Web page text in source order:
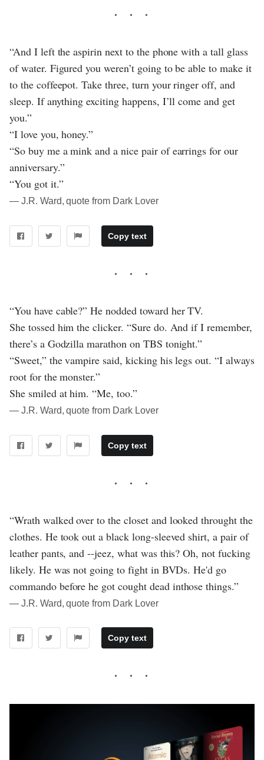
“And I left the aspirin next to the phone with a tall glass
of water. Figured you weren’t going to be able to make it
to the coffeepot. Take three, turn your ringer off, and
sleep. If anything exciting happens, I’ll come and get
you.”
“I love you, honey.”
“So buy me a mink and a nice pair of earrings for our
anniversary.”
“You got it.”
― J.R. Ward, quote from Dark Lover
Copy text
“You have cable?” He nodded toward her TV.
She tossed him the clicker. “Sure do. And if I remember,
there’s a Godzilla marathon on TBS tonight.”
“Sweet,” the vampire said, kicking his legs out. “I always
root for the monster.”
She smiled at him. “Me, too.”
― J.R. Ward, quote from Dark Lover
Copy text
“Wrath walked over to the closet and looked throught the
clothes. He took out a black long-sleeved shirt, a pair of
leather pants, and --jeez, what was this? Oh, not fucking
likely. He was not going to fight in BVDs. He'd go
commando before he got cought dead inthose things.”
― J.R. Ward, quote from Dark Lover
Copy text